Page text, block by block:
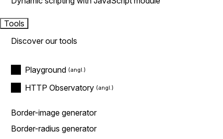
Tools
Discover our tools
Playground
HTTP Observatory
Border-image generator
Border-radius generator